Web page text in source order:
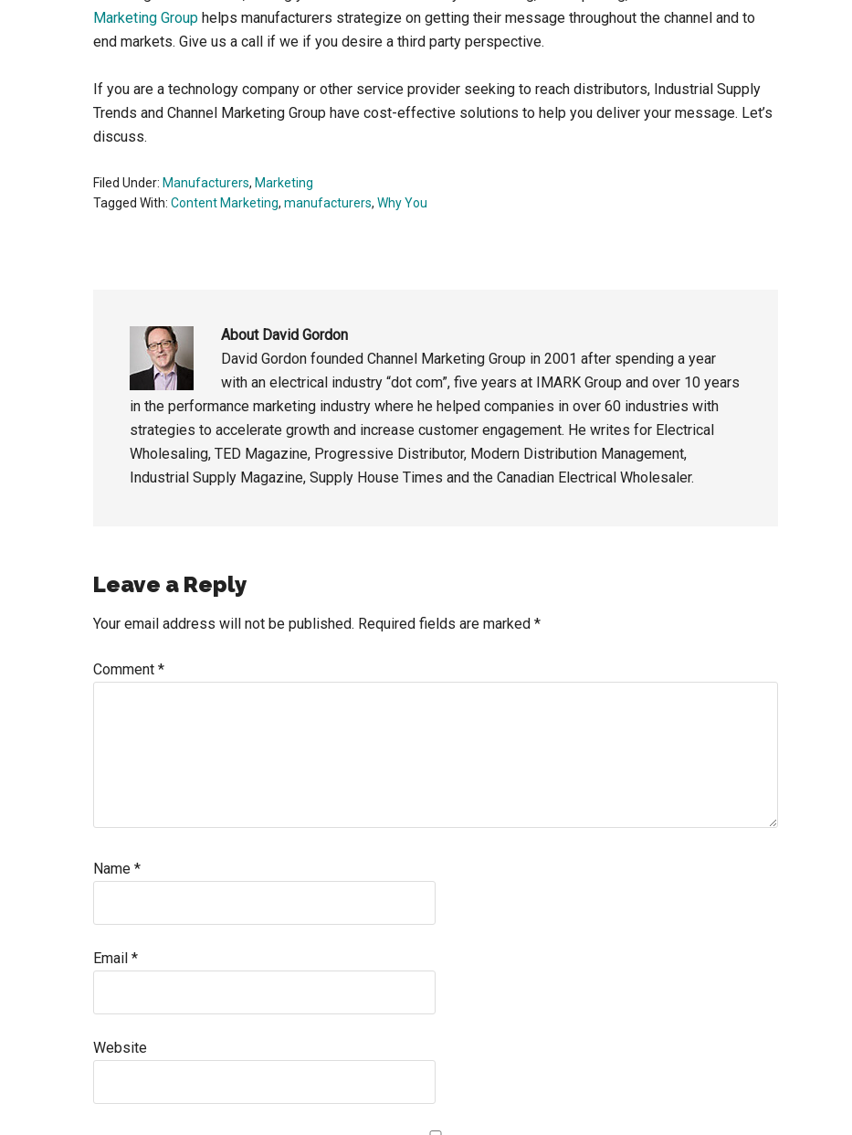
Marketing Group helps manufacturers strategize on getting their message throughout the channel and to
end markets. Give us a call if we if you desire a third party perspective.
If you are a technology company or other service provider seeking to reach distributors, Industrial Supply
Trends and Channel Marketing Group have cost-effective solutions to help you deliver your message. Let’s
discuss.
Filed Under: Manufacturers, Marketing
Tagged With: Content Marketing, manufacturers, Why You
About David Gordon
David Gordon founded Channel Marketing Group in 2001 after spending a year
with an electrical industry “dot com”, five years at IMARK Group and over 10 years
in the performance marketing industry where he helped companies in over 60 industries with
strategies to accelerate growth and increase customer engagement. He writes for Electrical
Wholesaling, TED Magazine, Progressive Distributor, Modern Distribution Management,
Industrial Supply Magazine, Supply House Times and the Canadian Electrical Wholesaler.
Reader
Interactions
Leave a Reply
Your email address will not be published. Required fields are marked *
Comment *
Name *
Email *
Website